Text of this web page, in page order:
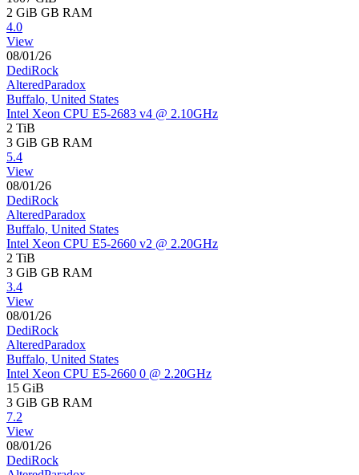
2 GiB GB RAM
4.0
View
08/01/26
DediRock
AlteredParadox
Buffalo, United States
Intel Xeon CPU E5-2683 v4 @ 2.10GHz
2 TiB
3 GiB GB RAM
5.4
View
08/01/26
DediRock
AlteredParadox
Buffalo, United States
Intel Xeon CPU E5-2660 v2 @ 2.20GHz
2 TiB
3 GiB GB RAM
3.4
View
08/01/26
DediRock
AlteredParadox
Buffalo, United States
Intel Xeon CPU E5-2660 0 @ 2.20GHz
15 GiB
3 GiB GB RAM
7.2
View
08/01/26
DediRock